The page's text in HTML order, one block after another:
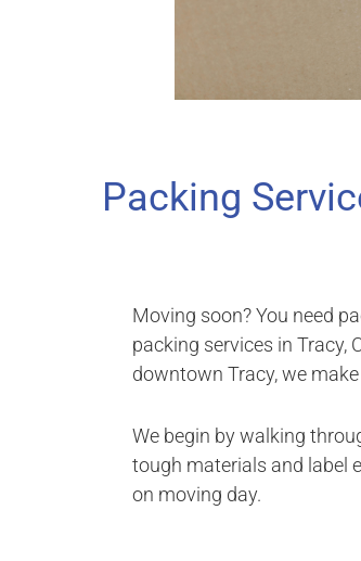
Packing
Moving soon? You need
packing services in Tracy,
downtown Tracy, we
We begin by walking
tough materials and label
on moving day.